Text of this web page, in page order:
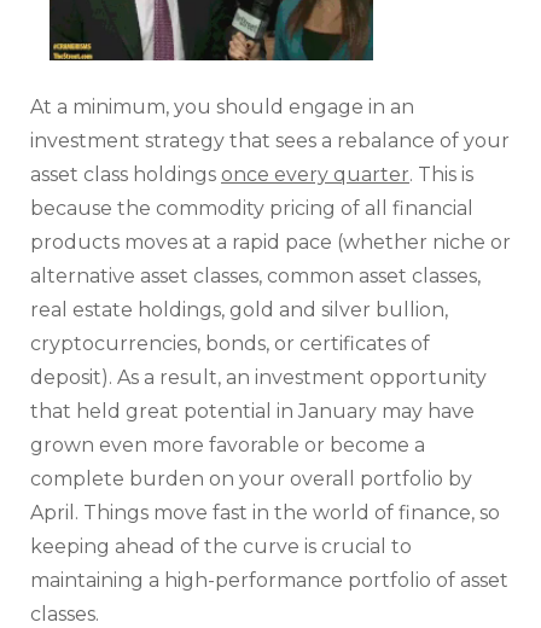
At a minimum, you should engage in an
investment strategy that sees a rebalance of your
asset class holdings once every quarter. This is
because the commodity pricing of all financial
products moves at a rapid pace (whether niche or
alternative asset classes, common asset classes,
real estate holdings, gold and silver bullion,
cryptocurrencies, bonds, or certificates of
deposit). As a result, an investment opportunity
that held great potential in January may have
grown even more favorable or become a
complete burden on your overall portfolio by
April. Things move fast in the world of finance, so
keeping ahead of the curve is crucial to
maintaining a high-performance portfolio of asset
classes.